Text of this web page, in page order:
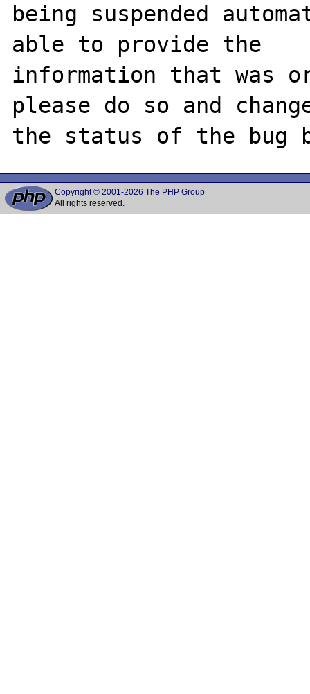
being suspended
able to provide the
information that was
please do so and
Copyright © 2001-2026 The PHP Group
All rights reserved.